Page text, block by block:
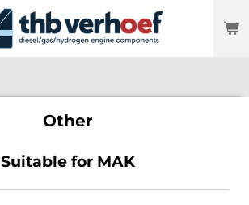
Other
Suitable for MAK